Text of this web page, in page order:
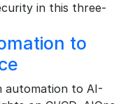
in this three-
to
automation to AI-